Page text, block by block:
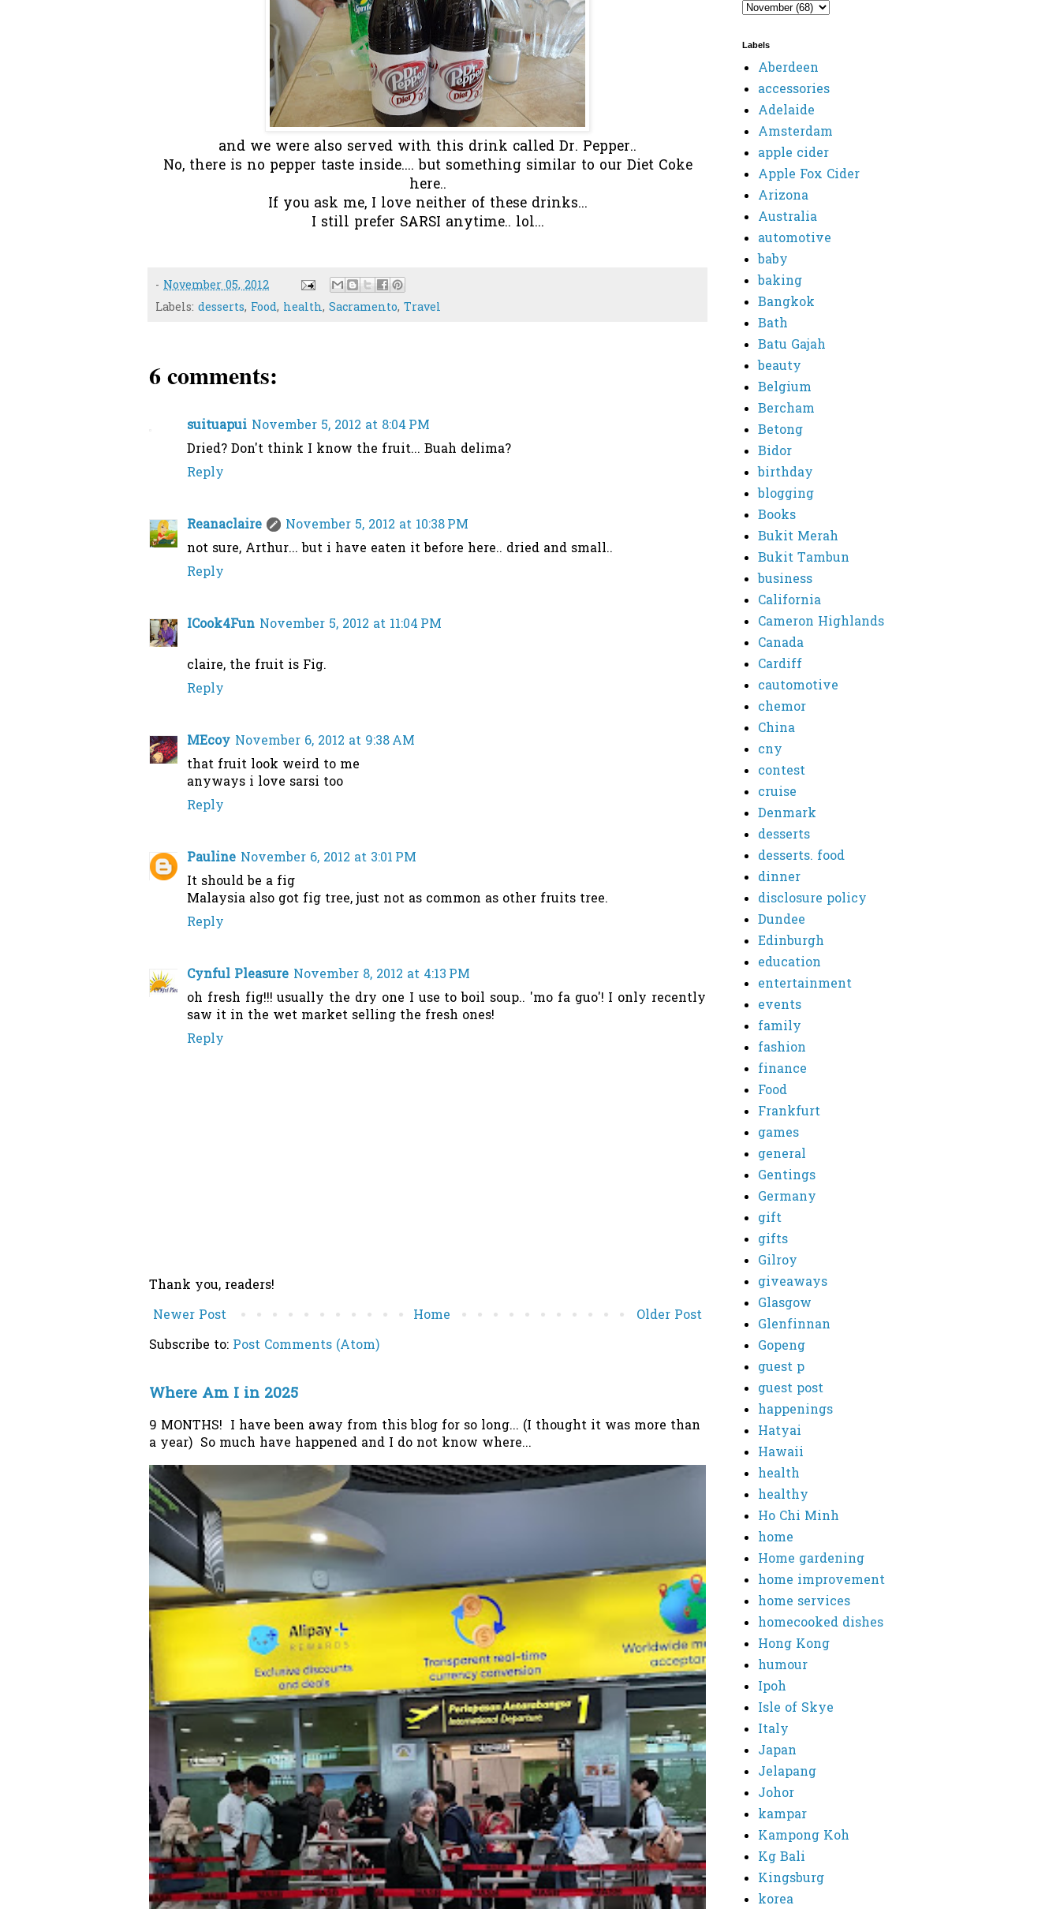
and we were also served with this drink called Dr. Pepper..
No, there is no pepper taste inside.... but something similar to our Diet Coke
here..
If you ask me, I love neither of these drinks...
I still prefer SARSI anytime.. lol...
- November 05, 2012
Labels: desserts, Food, health, Sacramento, Travel
6 comments:
suituapui November 5, 2012 at 8:04 PM
Dried? Don't think I know the fruit... Buah delima?
Reply
Reanaclaire
November 5, 2012 at 10:38 PM
not sure, Arthur... but i have eaten it before here.. dried and small..
Reply
ICook4Fun November 5, 2012 at 11:04 PM
claire, the fruit is Fig.
Reply
MEcoy November 6, 2012 at 9:38 AM
that fruit look weird to me
anyways i love sarsi too
Reply
Pauline November 6, 2012 at 3:01 PM
It should be a fig
Malaysia also got fig tree, just not as common as other fruits tree.
Reply
Cynful Pleasure November 8, 2012 at 4:13 PM
oh fresh fig!!! usually the dry one I use to boil soup.. 'mo fa guo'! I only recently
saw it in the wet market selling the fresh ones!
Reply
Thank you, readers!
Newer Post
Older Post
Home
Subscribe to: Post Comments (Atom)
Where Am I in 2025
9 MONTHS! I have been away from this blog for so long... (I thought it was more than
a year) So much have happened and I do not know where...
Labels
Aberdeen
accessories
Adelaide
Amsterdam
apple cider
Apple Fox Cider
Arizona
Australia
automotive
baby
baking
Bangkok
Bath
Batu Gajah
beauty
Belgium
Bercham
Betong
Bidor
birthday
blogging
Books
Bukit Merah
Bukit Tambun
business
California
Cameron Highlands
Canada
Cardiff
cautomotive
chemor
China
cny
contest
cruise
Denmark
desserts
desserts. food
dinner
disclosure policy
Dundee
Edinburgh
education
entertainment
events
family
fashion
finance
Food
Frankfurt
games
general
Gentings
Germany
gift
gifts
Gilroy
giveaways
Glasgow
Glenfinnan
Gopeng
guest p
guest post
happenings
Hatyai
Hawaii
health
healthy
Ho Chi Minh
home
Home gardening
home improvement
home services
homecooked dishes
Hong Kong
humour
Ipoh
Isle of Skye
Italy
Japan
Jelapang
Johor
kampar
Kampong Koh
Kg Bali
Kingsburg
korea